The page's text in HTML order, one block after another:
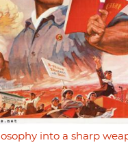
into a sharp